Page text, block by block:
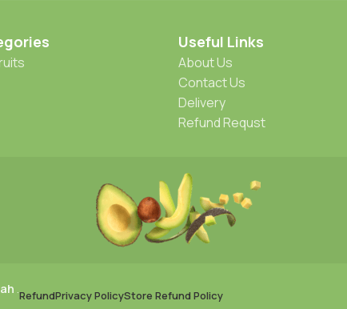
Useful Links
About Us
Contact Us
Delivery
Refund Requst
.RefundPrivacy PolicyStore Refund Policy